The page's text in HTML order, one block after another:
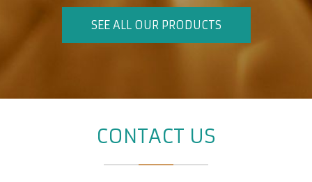
SEE ALL OUR PRODUCTS
CONTACT US